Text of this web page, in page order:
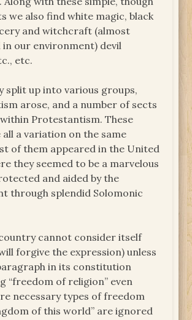
we also find white magic, black
and witchcraft (almost
our environment) devil
etc.
split up into various groups,
arose, and a number of sects
Protestantism. These
a variation on the same
of them appeared in the United
they seemed to be a marvelous
and aided by the
through splendid Solomonic
cannot consider itself
forgive the expression) unless
in its constitution
“freedom of religion” even
necessary types of freedom
of this world” are ignored